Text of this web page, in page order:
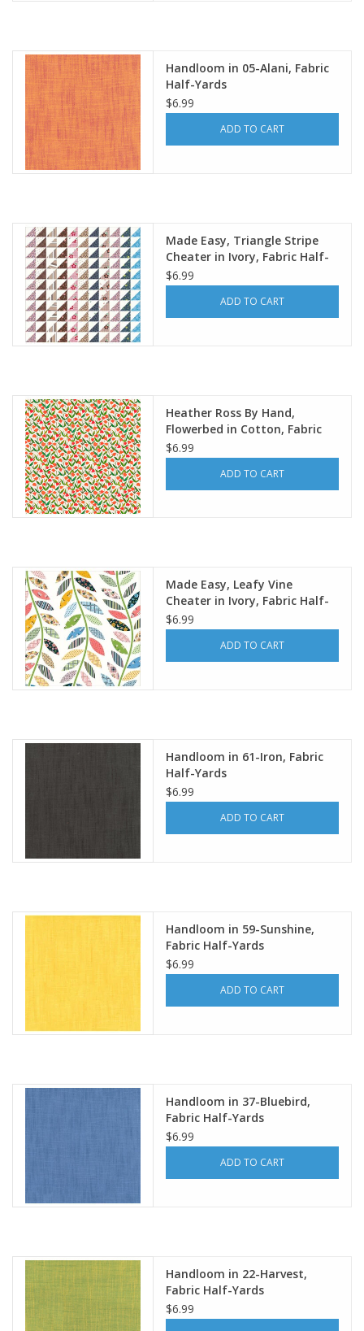
Handloom in 05-Alani, Fabric
Half-Yards
$6.99
ADD TO CART
Made Easy, Triangle Stripe
Cheater in Ivory, Fabric Half-
Yards
$6.99
ADD TO CART
Heather Ross By Hand,
Flowerbed in Cotton, Fabric
Half-Yards
$6.99
ADD TO CART
Made Easy, Leafy Vine
Cheater in Ivory, Fabric Half-
Yards
$6.99
ADD TO CART
Handloom in 61-Iron, Fabric
Half-Yards
$6.99
ADD TO CART
Handloom in 59-Sunshine,
Fabric Half-Yards
$6.99
ADD TO CART
Handloom in 37-Bluebird,
Fabric Half-Yards
$6.99
ADD TO CART
Handloom in 22-Harvest,
Fabric Half-Yards
$6.99